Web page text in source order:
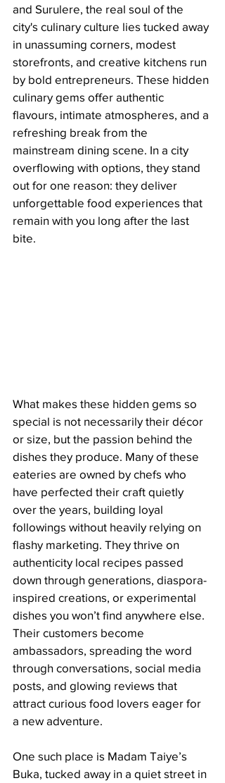
and Surulere, the real soul of the
city's culinary culture lies tucked away
in unassuming corners, modest
storefronts, and creative kitchens run
by bold entrepreneurs. These hidden
culinary gems offer authentic
flavours, intimate atmospheres, and a
refreshing break from the
mainstream dining scene. In a city
overflowing with options, they stand
out for one reason: they deliver
unforgettable food experiences that
remain with you long after the last
bite.
What makes these hidden gems so
special is not necessarily their décor
or size, but the passion behind the
dishes they produce. Many of these
eateries are owned by chefs who
have perfected their craft quietly
over the years, building loyal
followings without heavily relying on
flashy marketing. They thrive on
authenticity local recipes passed
down through generations, diaspora-
inspired creations, or experimental
dishes you won’t find anywhere else.
Their customers become
ambassadors, spreading the word
through conversations, social media
posts, and glowing reviews that
attract curious food lovers eager for
a new adventure.
One such place is Madam Taiye’s
Buka, tucked away in a quiet street in